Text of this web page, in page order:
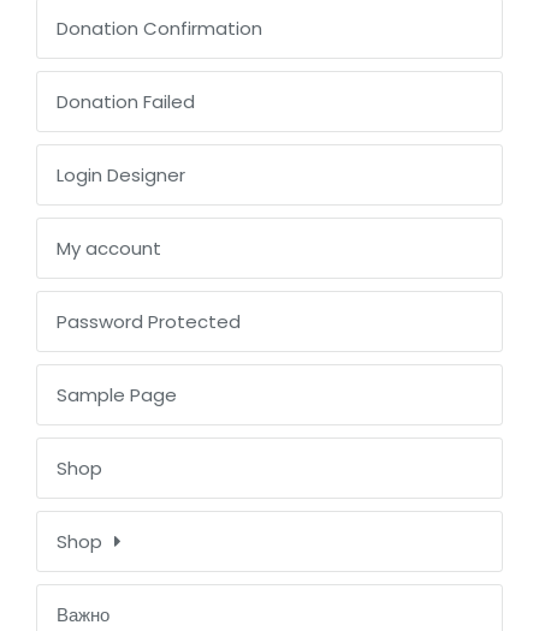
Donation Confirmation
Donation Failed
Login Designer
My account
Password Protected
Sample Page
Shop
Shop
Важно